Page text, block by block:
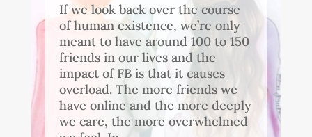
If we look back over the course
of human existence, we’re only
meant to have around 100 to 150
friends in our lives and the
impact of FB is that it causes
overload. The more friends we
have online and the more deeply
we care, the more overwhelmed